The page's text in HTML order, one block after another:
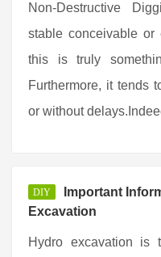
Non-Destructive
stable conceivable
this is truly
Furthermore, it tends
or without
DIY
Important
Excavation
Hydro excavation is